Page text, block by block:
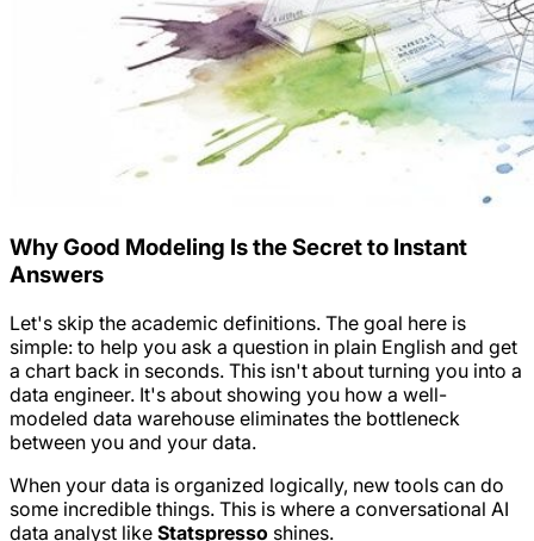
Why Good Modeling Is the Secret to Instant
Answers
Let's skip the academic definitions. The goal here is
simple: to help you ask a question in plain English and get
a chart back in seconds. This isn't about turning you into a
data engineer. It's about showing you how a well-
modeled data warehouse eliminates the bottleneck
between you and your data.
When your data is organized logically, new tools can do
some incredible things. This is where a conversational AI
data analyst like Statspresso shines.